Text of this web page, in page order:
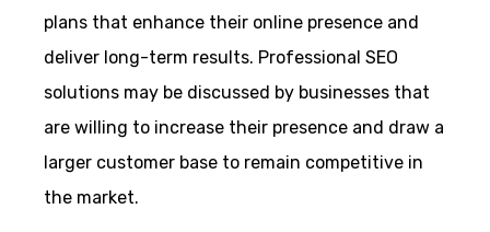
plans that enhance their online presence and
deliver long-term results. Professional SEO
solutions may be discussed by businesses that
are willing to increase their presence and draw a
larger customer base to remain competitive in
the market.